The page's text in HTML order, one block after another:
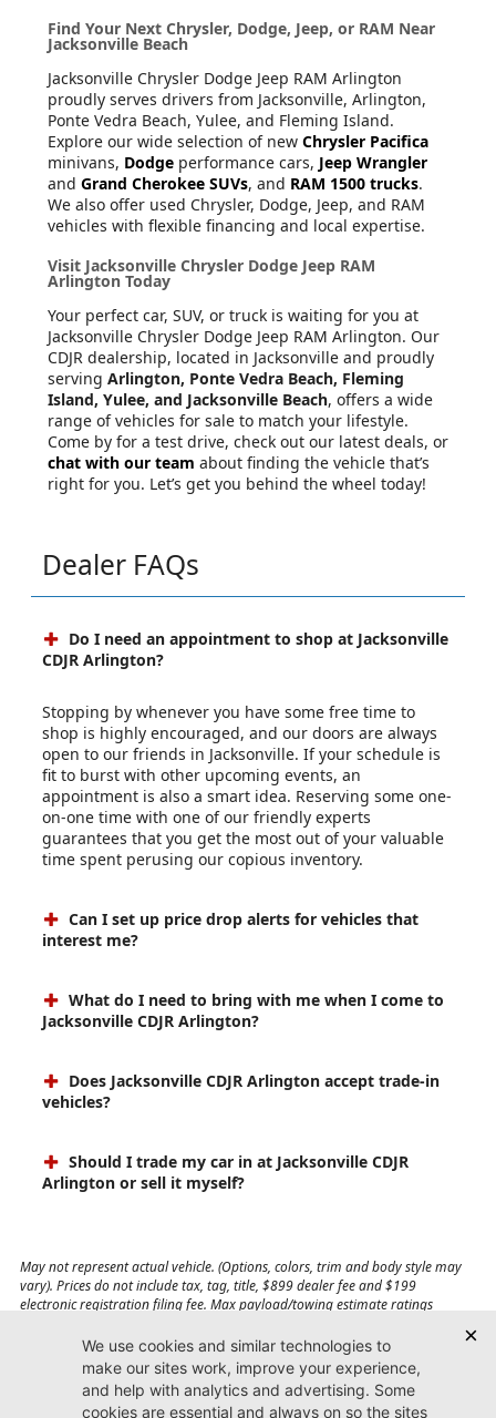
Find Your Next Chrysler, Dodge, Jeep, or RAM Near
Jacksonville Beach
Jacksonville Chrysler Dodge Jeep RAM Arlington
proudly serves drivers from Jacksonville, Arlington,
Ponte Vedra Beach, Yulee, and Fleming Island.
Explore our wide selection of new Chrysler Pacifica
minivans, Dodge performance cars, Jeep Wrangler
and Grand Cherokee SUVs, and RAM 1500 trucks.
We also offer used Chrysler, Dodge, Jeep, and RAM
vehicles with flexible financing and local expertise.
Visit Jacksonville Chrysler Dodge Jeep RAM
Arlington Today
Your perfect car, SUV, or truck is waiting for you at
Jacksonville Chrysler Dodge Jeep RAM Arlington. Our
CDJR dealership, located in Jacksonville and proudly
serving Arlington, Ponte Vedra Beach, Fleming
Island, Yulee, and Jacksonville Beach, offers a wide
range of vehicles for sale to match your lifestyle.
Come by for a test drive, check out our latest deals, or
chat with our team about finding the vehicle that’s
right for you. Let’s get you behind the wheel today!
Dealer FAQs
Do I need an appointment to shop at Jacksonville
CDJR Arlington?
Stopping by whenever you have some free time to
shop is highly encouraged, and our doors are always
open to our friends in Jacksonville. If your schedule is
fit to burst with other upcoming events, an
appointment is also a smart idea. Reserving some one-
on-one time with one of our friendly experts
guarantees that you get the most out of your valuable
time spent perusing our copious inventory.
Can I set up price drop alerts for vehicles that
interest me?
What do I need to bring with me when I come to
Jacksonville CDJR Arlington?
Does Jacksonville CDJR Arlington accept trade-in
vehicles?
Should I trade my car in at Jacksonville CDJR
Arlington or sell it myself?
May not represent actual vehicle. (Options, colors, trim and body style may
vary). Prices do not include tax, tag, title, $899 dealer fee and $199
electronic registration filing fee. Max payload/towing estimate ratings
affect payload/towing weights. See dealer for details.